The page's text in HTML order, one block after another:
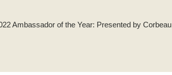
Ambassador of the Year: Presented by Corbeau